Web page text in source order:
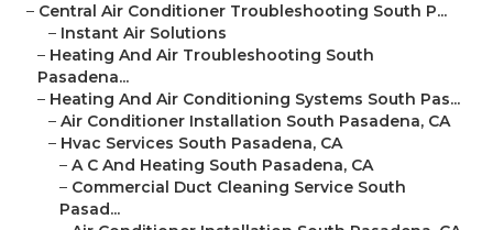
– Central Air Conditioner Troubleshooting South P...
– Instant Air Solutions
– Heating And Air Troubleshooting South
Pasadena...
– Heating And Air Conditioning Systems South Pas...
– Air Conditioner Installation South Pasadena, CA
– Hvac Services South Pasadena, CA
– A C And Heating South Pasadena, CA
– Commercial Duct Cleaning Service South
Pasad...